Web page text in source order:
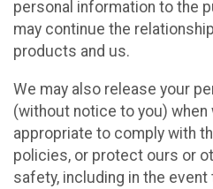
personal information to the
may continue the
products and us.
We may also release your
(without notice to you)
appropriate to comply with
policies, or protect ours or
safety, including in the